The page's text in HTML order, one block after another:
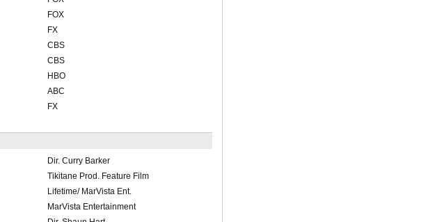
FOX
FX
CBS
CBS
HBO
ABC
FX
Dir. Curry Barker
Tikitane Prod. Feature Film
Lifetime/ MarVista Ent.
MarVista Entertainment